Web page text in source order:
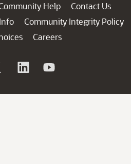
Help
Contact Us
Community Integrity Policy
Careers